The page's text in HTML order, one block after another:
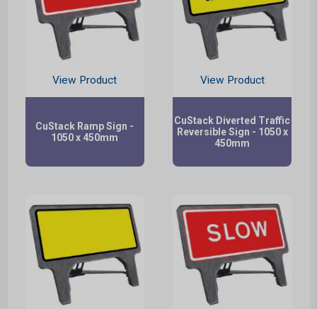
View Product
CuStack Ramp Sign -
1050 x 450mm
View Product
CuStack Diverted Traffic
Reversible Sign - 1050 x
450mm